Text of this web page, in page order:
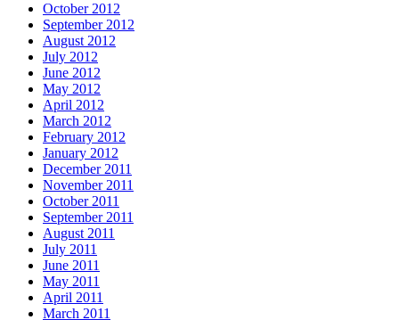
October 2012
September 2012
August 2012
July 2012
June 2012
May 2012
April 2012
March 2012
February 2012
January 2012
December 2011
November 2011
October 2011
September 2011
August 2011
July 2011
June 2011
May 2011
April 2011
March 2011